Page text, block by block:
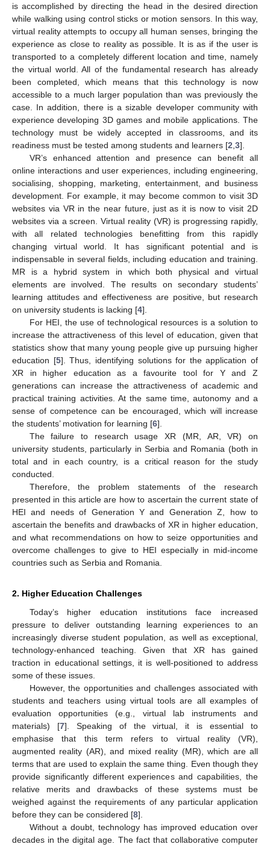
is accomplished by directing the head in the desired direction
while walking using control sticks or motion sensors. In this way,
virtual reality attempts to occupy all human senses, bringing the
experience as close to reality as possible. It is as if the user is
transported to a completely different location and time, namely
the virtual world. All of the fundamental research has already
been completed, which means that this technology is now
accessible to a much larger population than was previously the
case. In addition, there is a sizable developer community with
experience developing 3D games and mobile applications. The
technology must be widely accepted in classrooms, and its
readiness must be tested among students and learners [2 3].
VR’s enhanced attention and presence can benefit all
online interactions and user experiences, including engineering,
socialising, shopping, marketing, entertainment, and business
development. For example, it may become common to visit 3D
websites via VR in the near future, just as it is now to visit 2D
websites via a screen. Virtual reality (VR) is progressing rapidly,
with all related technologies benefitting from this rapidly
changing virtual world. It has significant potential and is
indispensable in several fields, including education and training.
MR is a hybrid system in which both physical and virtual
elements are involved. The results on secondary students’
learning attitudes and effectiveness are positive, but research
on university students is lacking [4].
For HEI, the use of technological resources is a solution to
increase the attractiveness of this level of education, given that
statistics show that many young people give up pursuing higher
education [5]. Thus, identifying solutions for the application of
XR in higher education as a favourite tool for Y and Z
generations can increase the attractiveness of academic and
practical training activities. At the same time, autonomy and a
sense of competence can be encouraged, which will increase
the students’ motivation for learning [6].
The failure to research usage XR (MR, AR, VR) on
university students, particularly in Serbia and Romania (both in
total and in each country, is a critical reason for the study
conducted.
Therefore, the problem statements of the research
presented in this article are how to ascertain the current state of
HEI and needs of Generation Y and Generation Z, how to
ascertain the benefits and drawbacks of XR in higher education,
and what recommendations on how to seize opportunities and
overcome challenges to give to HEI especially in mid-income
countries such as Serbia and Romania.
2. Higher Education Challenges
Today’s higher education institutions face increased
pressure to deliver outstanding learning experiences to an
increasingly diverse student population, as well as exceptional,
technology-enhanced teaching. Given that XR has gained
traction in educational settings, it is well-positioned to address
some of these issues.
However, the opportunities and challenges associated with
students and teachers using virtual tools are all examples of
evaluation opportunities (e.g., virtual lab instruments and
materials) [7]. Speaking of the virtual, it is essential to
emphasise that this term refers to virtual reality (VR),
augmented reality (AR), and mixed reality (MR), which are all
terms that are used to explain the same thing. Even though they
provide significantly different experiences and capabilities, the
relative merits and drawbacks of these systems must be
weighed against the requirements of any particular application
before they can be considered [8].
Without a doubt, technology has improved education over
decades in the digital age. The fact that collaborative computer